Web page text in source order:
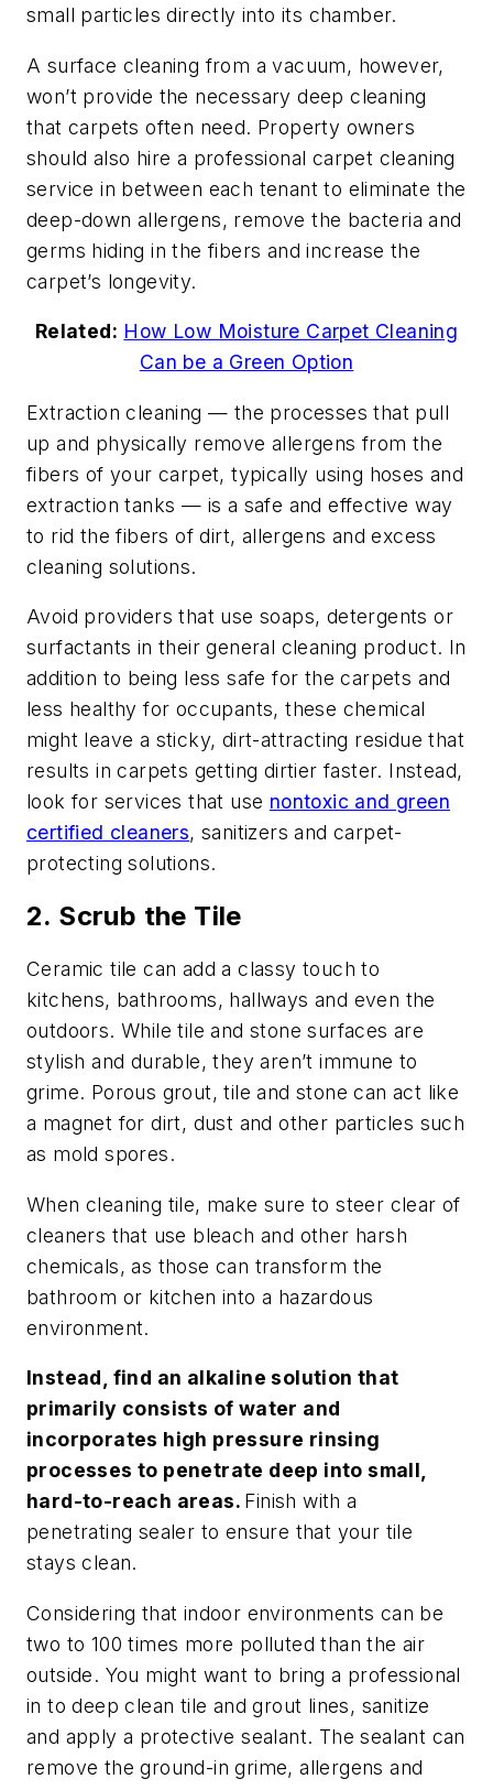
small particles directly into its chamber.
A surface cleaning from a vacuum, however,
won’t provide the necessary deep cleaning
that carpets often need. Property owners
should also hire a professional carpet cleaning
service in between each tenant to eliminate the
deep-down allergens, remove the bacteria and
germs hiding in the fibers and increase the
carpet’s longevity.
Related: How Low Moisture Carpet Cleaning
Can be a Green Option
Extraction cleaning — the processes that pull
up and physically remove allergens from the
fibers of your carpet, typically using hoses and
extraction tanks — is a safe and effective way
to rid the fibers of dirt, allergens and excess
cleaning solutions.
Avoid providers that use soaps, detergents or
surfactants in their general cleaning product. In
addition to being less safe for the carpets and
less healthy for occupants, these chemical
might leave a sticky, dirt-attracting residue that
results in carpets getting dirtier faster. Instead,
look for services that use nontoxic and green
certified cleaners, sanitizers and carpet-
protecting solutions.
2. Scrub the Tile
Ceramic tile can add a classy touch to
kitchens, bathrooms, hallways and even the
outdoors. While tile and stone surfaces are
stylish and durable, they aren’t immune to
grime. Porous grout, tile and stone can act like
a magnet for dirt, dust and other particles such
as mold spores.
When cleaning tile, make sure to steer clear of
cleaners that use bleach and other harsh
chemicals, as those can transform the
bathroom or kitchen into a hazardous
environment.
Instead, find an alkaline solution that
primarily consists of water and
incorporates high pressure rinsing
processes to penetrate deep into small,
hard-to-reach areas. Finish with a
penetrating sealer to ensure that your tile
stays clean.
Considering that indoor environments can be
two to 100 times more polluted than the air
outside. You might want to bring a professional
in to deep clean tile and grout lines, sanitize
and apply a protective sealant. The sealant can
remove the ground-in grime, allergens and